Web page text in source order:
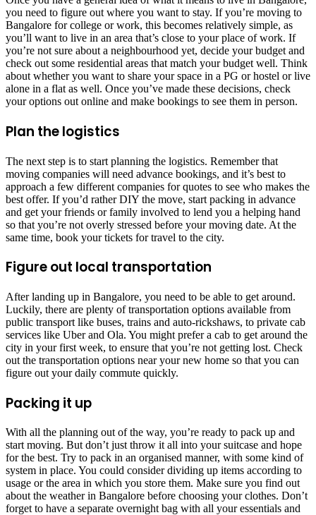
you need to figure out where you want to stay. If you’re moving to
Bangalore for college or work, this becomes relatively simple, as
you’ll want to live in an area that’s close to your place of work. If
you’re not sure about a neighbourhood yet, decide your budget and
check out some residential areas that match your budget well. Think
about whether you want to share your space in a PG or hostel or live
alone in a flat as well. Once you’ve made these decisions, check
your options out online and make bookings to see them in person.
Plan the logistics
The next step is to start planning the logistics. Remember that
moving companies will need advance bookings, and it’s best to
approach a few different companies for quotes to see who makes the
best offer. If you’d rather DIY the move, start packing in advance
and get your friends or family involved to lend you a helping hand
so that you’re not overly stressed before your moving date. At the
same time, book your tickets for travel to the city.
Figure out local transportation
After landing up in Bangalore, you need to be able to get around.
Luckily, there are plenty of transportation options available from
public transport like buses, trains and auto-rickshaws, to private cab
services like Uber and Ola. You might prefer a cab to get around the
city in your first week, to ensure that you’re not getting lost. Check
out the transportation options near your new home so that you can
figure out your daily commute quickly.
Packing it up
With all the planning out of the way, you’re ready to pack up and
start moving. But don’t just throw it all into your suitcase and hope
for the best. Try to pack in an organised manner, with some kind of
system in place. You could consider dividing up items according to
usage or the area in which you store them. Make sure you find out
about the weather in Bangalore before choosing your clothes. Don’t
forget to have a separate overnight bag with all your essentials and